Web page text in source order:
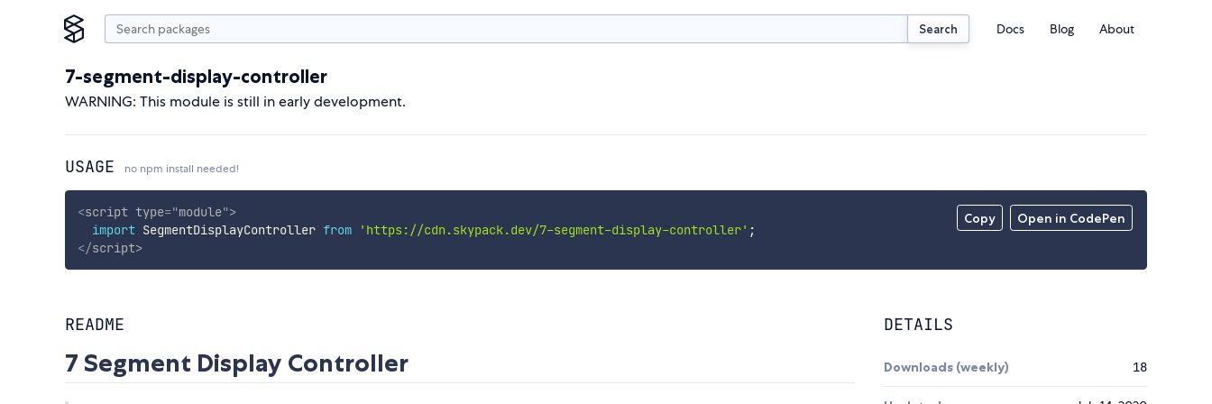
Search Docs Blog About
7-segment-display-controller
WARNING: This module is still in early development.
USAGE no npm install needed!
Copy Open in CodePen
<script type="module">
import SegmentDisplayController from 'https://cdn.skypack.dev/7-segment-display-controller' ;
</script>
README
7 Segment Display Controller
DETAILS
Downloads (weekly) 18